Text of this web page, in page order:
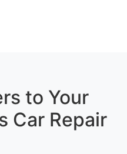
to Your
Car Repair